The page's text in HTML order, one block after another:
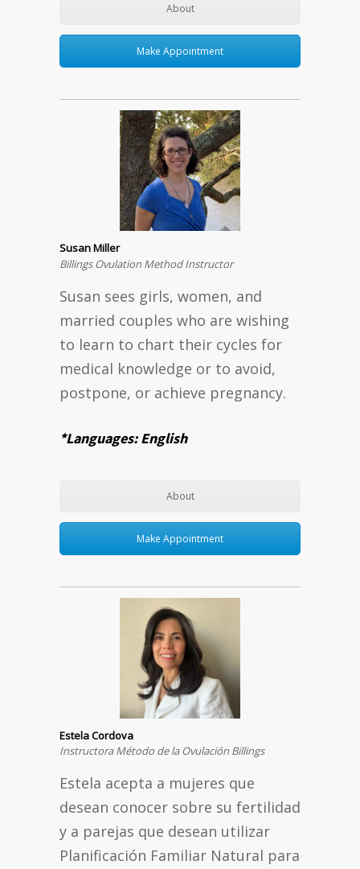
About
Make Appointment
Susan Miller
Billings Ovulation Method Instructor
Susan sees girls, women, and
married couples who are wishing
to learn to chart their cycles for
medical knowledge or to avoid,
postpone, or achieve pregnancy.
*Languages: English
About
Make Appointment
Estela Cordova
Instructora Método de la Ovulación Billings
Estela acepta a mujeres que
desean conocer sobre su fertilidad
y a parejas que desean utilizar
Planificación Familiar Natural para